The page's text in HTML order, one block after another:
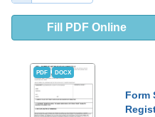
Fill PDF Online
PDF DOCX
Form